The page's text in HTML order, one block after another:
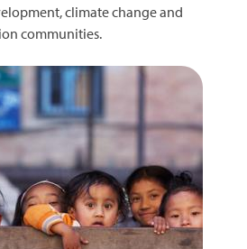
climate change and
communities.